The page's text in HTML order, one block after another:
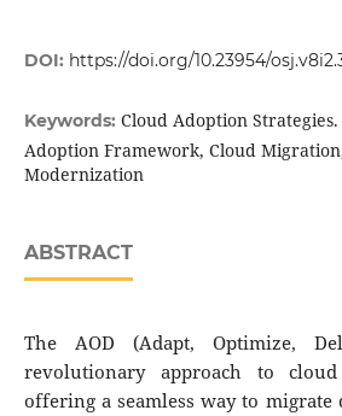
DOI: https://doi.org/10.23954/
Keywords: Cloud Adoption
Adoption Framework, Cloud
Modernization
ABSTRACT
The AOD (Adapt, Optimize,
revolutionary approach to cloud
offering a seamless way to migrate